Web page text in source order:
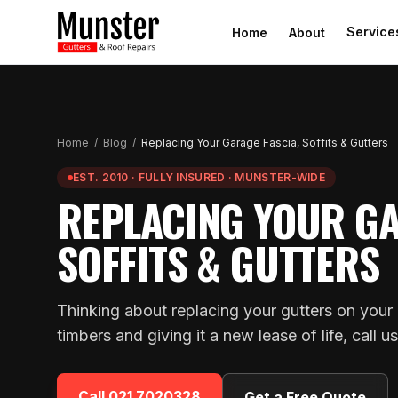
Home About
Home / Blog / Replacing Your Garage Fascia, Soffits & Gutters
EST. 2010 · FULLY INSURED · MUNSTER-WIDE
REPLACING YOUR
SOFFITS & GUTTERS
Thinking about replacing your gutters on
timbers and giving it a new lease of life, call